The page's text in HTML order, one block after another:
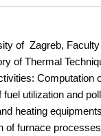
of Zagreb,
of Thermal
Computation
utilization and
heating
of furnace